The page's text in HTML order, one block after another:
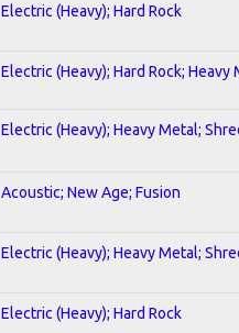
Electric (Heavy); Hard Rock
Electric (Heavy); Hard Rock; Heavy
Electric (Heavy); Heavy Metal;
Acoustic; New Age; Fusion
Electric (Heavy); Heavy Metal;
Electric (Heavy); Hard Rock